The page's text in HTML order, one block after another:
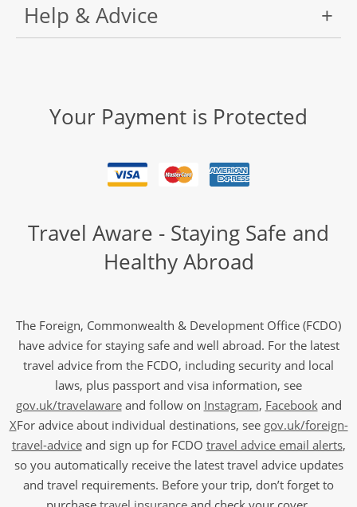
Help & Advice
Your Payment is Protected
Travel Aware - Staying Safe and
Healthy Abroad
The Foreign, Commonwealth & Development Office (FCDO)
have advice for staying safe and well abroad. For the latest
travel advice from the FCDO, including security and local
laws, plus passport and visa information, see
gov.uk/travelawareand follow on Instagram, Facebookand
XFor advice about individual destinations, see gov.uk/foreign-
travel-adviceand sign up for FCDO travel advice email alerts,
so you automatically receive the latest travel advice updates
and travel requirements. Before your trip, don’t forget to